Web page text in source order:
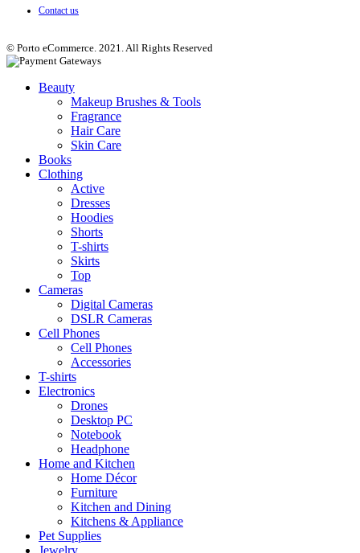
Contact us
© Porto eCommerce. 2021. All Rights Reserved
Beauty
Makeup Brushes & Tools
Fragrance
Hair Care
Skin Care
Books
Clothing
Active
Dresses
Hoodies
Shorts
T-shirts
Skirts
Top
Cameras
Digital Cameras
DSLR Cameras
Cell Phones
Cell Phones
Accessories
T-shirts
Electronics
Drones
Desktop PC
Notebook
Headphone
Home and Kitchen
Home Décor
Furniture
Kitchen and Dining
Kitchens & Appliance
Pet Supplies
Jewelry